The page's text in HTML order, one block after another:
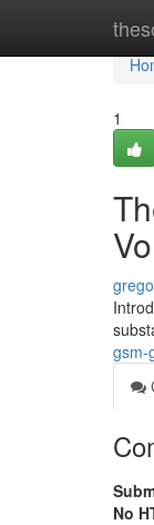
1
gsm-
No